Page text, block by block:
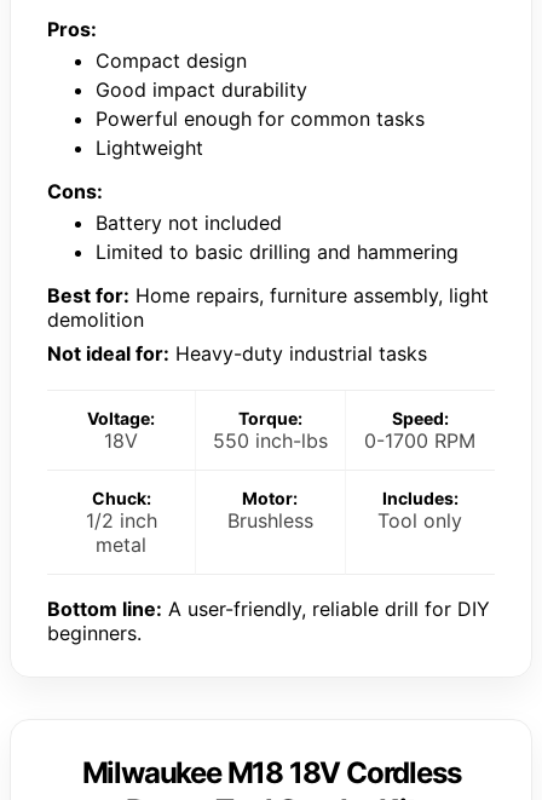
Pros:
Compact design
Good impact durability
Powerful enough for common tasks
Lightweight
Cons:
Battery not included
Limited to basic drilling and hammering
Best for: Home repairs, furniture assembly, light
demolition
Not ideal for: Heavy-duty industrial tasks
Voltage:
18V
Torque:
550 inch-lbs
Speed:
0-1700 RPM
Chuck:
1/2 inch
metal
Motor:
Brushless
Includes:
Tool only
Bottom line: A user-friendly, reliable drill for DIY
beginners.
Milwaukee M18 18V Cordless